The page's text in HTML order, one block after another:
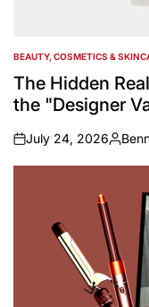
POSTED
IN
BEAUTY, COSMETICS &
The Hidden
the "Designer
on
July 24, 2026
Posted
by